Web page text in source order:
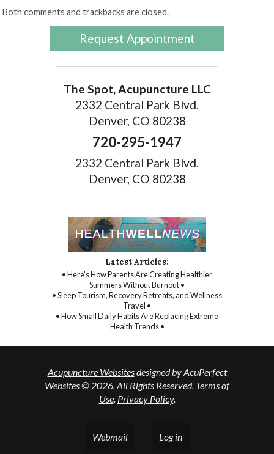
Both comments and trackbacks are closed.
Request Appointment
The Spot, Acupuncture LLC
2332 Central Park Blvd.
Denver, CO 80238
720-295-1947
2332 Central Park Blvd.
Denver, CO 80238
Latest Articles:
• Here’s How Parents Are Creating Healthier
Summers Without Burnout •
• Sleep Tourism, Recovery Retreats, and Wellness
Travel •
• How Small Daily Habits Are Replacing Extreme
Health Trends •
Acupuncture Websitesdesigned by AcuPerfect
Websites © 2026. All Rights Reserved. Terms of
Use. Privacy Policy.
Webmail Log in